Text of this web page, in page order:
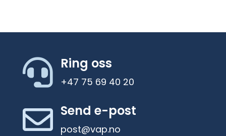
 Ring oss
+47 75 69 40 20
 Send e-post
post@vap.no